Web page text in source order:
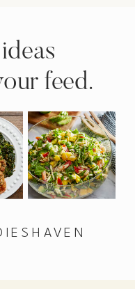
feed.